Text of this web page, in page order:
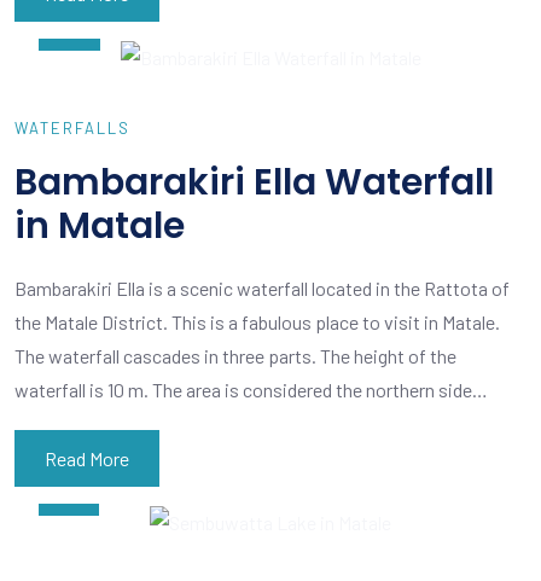
15
WATERFALLS
Bambarakiri Ella Waterfall
in Matale
Bambarakiri Ella is a scenic waterfall located in the Rattota of
the Matale District. This is a fabulous place to visit in Matale.
The waterfall cascades in three parts. The height of the
waterfall is 10 m. The area is considered the northern side…
Read More
APR
09